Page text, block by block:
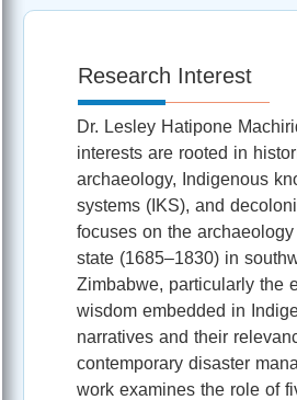
Research Interest
Dr. Lesley Hatipone
interests are rooted in
archaeology, Indigenous
systems (IKS), and
focuses on the
state (1685–1830) in
Zimbabwe, particularly the
wisdom embedded in
narratives and their
contemporary disaster
work examines the role of